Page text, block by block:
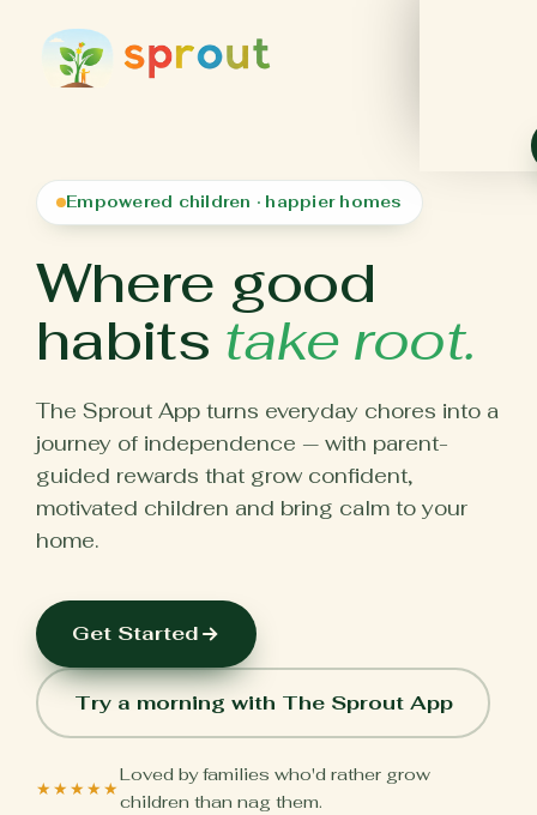
Empowered children · happier homes
Where good
habits take root.
The Sprout App turns everyday chores into a
journey of independence — with parent-
guided rewards that grow confident,
motivated children and bring calm to your
home.
Get Started
Try a morning with The Sprout App
★★★★★
Loved by families who'd rather grow
children than nag them.